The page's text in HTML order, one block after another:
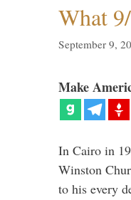
What
September 9,
Make
In Cairo in
Winston
to his every